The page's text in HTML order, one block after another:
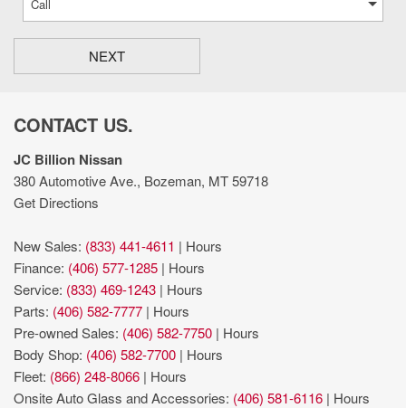
NEXT
CONTACT US.
JC Billion Nissan
380 Automotive Ave., Bozeman, MT 59718
Get Directions
New Sales: (833) 441-4611 | Hours
Finance: (406) 577-1285 | Hours
Service: (833) 469-1243 | Hours
Parts: (406) 582-7777 | Hours
Pre-owned Sales: (406) 582-7750 | Hours
Body Shop: (406) 582-7700 | Hours
Fleet: (866) 248-8066 | Hours
Onsite Auto Glass and Accessories: (406) 581-6116 | Hours